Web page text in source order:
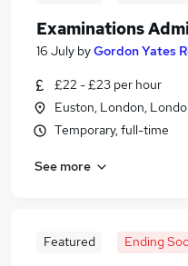
Examinations
16 July byGordon Yates
£22 - £23 per hour
Euston, London,
Temporary, full-time
See more
Featured Ending